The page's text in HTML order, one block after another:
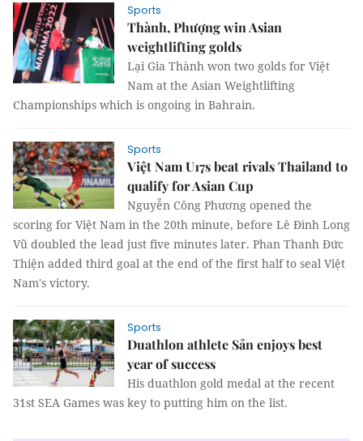
Sports
Thành, Phượng win Asian
weightlifting golds
Lại Gia Thành won two golds for Việt
Nam at the Asian Weightlifting
Championships which is ongoing in Bahrain.
Sports
Việt Nam U17s beat rivals Thailand to
qualify for Asian Cup
Nguyễn Công Phương opened the
scoring for Việt Nam in the 20th minute, before Lê Đình Long
Vũ doubled the lead just five minutes later. Phan Thanh Đức
Thiện added third goal at the end of the first half to seal Việt
Nam's victory.
Sports
Duathlon athlete Sản enjoys best
year of success
His duathlon gold medal at the recent
31st SEA Games was key to putting him on the list.